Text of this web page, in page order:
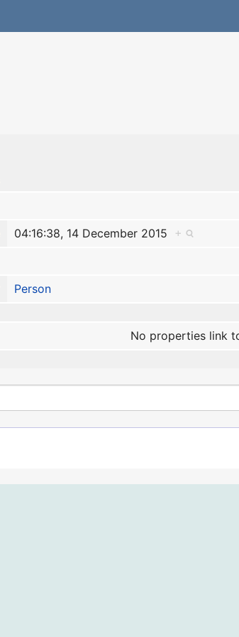
04:16:38, 14 December 2015
+
Person
No properties link